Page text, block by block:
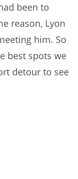
been to
reason, Lyon
him. So
best spots we
detour to see